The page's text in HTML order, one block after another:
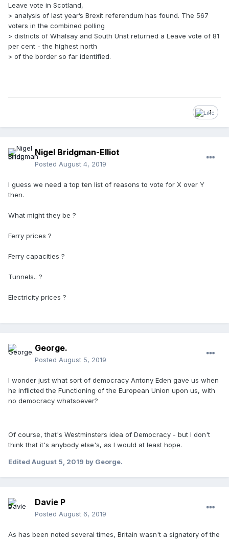
Leave vote in Scotland,
> analysis of last year’s Brexit referendum has found. The 567
voters in the combined polling
> districts of Whalsay and South Unst returned a Leave vote of 81
per cent - the highest north
> of the border so far identified.
1
Nigel Bridgman-Elliot
Posted August 4, 2019
I guess we need a top ten list of reasons to vote for X over Y
then.
What might they be ?
Ferry prices ?
Ferry capacities ?
Tunnels.. ?
Electricity prices ?
George.
Posted August 5, 2019
I wonder just what sort of democracy Antony Eden gave us when
he inflicted the Functioning of the European Union upon us, with
no democracy whatsoever?
Of course, that's Westminsters idea of Democracy - but I don't
think that it's anybody else's, as I would at least hope.
Edited August 5, 2019 by George.
Davie P
Posted August 6, 2019
As has been noted several times, Britain wasn't a signatory of the